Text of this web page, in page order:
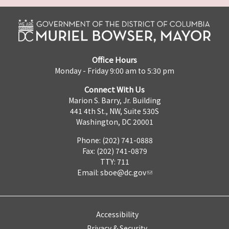
Office Hours
Monday - Friday 9:00 am to 5:30 pm
Connect With Us
Marion S. Barry, Jr. Building
441 4th St., NW, Suite 530S
Washington, DC 20001
Phone: (202) 741-0888
Fax: (202) 741-0879
TTY: 711
Email: sboe@dc.gov
Accessibility